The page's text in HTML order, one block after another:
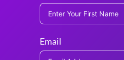
Email